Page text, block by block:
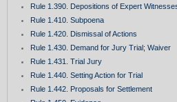
Rule 1.390. Depositions of Expert
Rule 1.410. Subpoena
Rule 1.420. Dismissal of Actions
Rule 1.430. Demand for Jury Trial; Waiver
Rule 1.431. Trial Jury
Rule 1.440. Setting Action for Trial
Rule 1.442. Proposals for Settlement